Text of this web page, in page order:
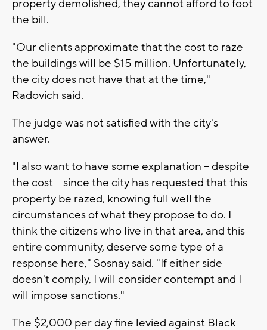
property demolished, they cannot afford to foot
the bill.
"Our clients approximate that the cost to raze
the buildings will be $15 million. Unfortunately,
the city does not have that at the time,"
Radovich said.
The judge was not satisfied with the city's
answer.
"I also want to have some explanation -- despite
the cost -- since the city has requested that this
property be razed, knowing full well the
circumstances of what they propose to do. I
think the citizens who live in that area, and this
entire community, deserve some type of a
response here," Sosnay said. "If either side
doesn't comply, I will consider contempt and I
will impose sanctions."
The $2,000 per day fine levied against Black